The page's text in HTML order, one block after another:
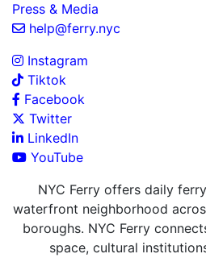
Press & Media
help@ferry.nyc
Instagram
Tiktok
Facebook
Twitter
LinkedIn
YouTube
NYC Ferry offers daily
waterfront neighborhood
boroughs. NYC Ferry
space, cultural